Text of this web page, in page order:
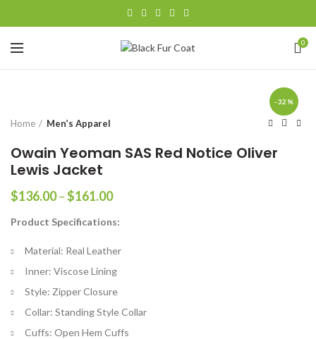
0
-32%
Home Men’s Apparel
Owain Yeoman SAS Red Notice Oliver
Lewis Jacket
$136.00–$161.00Price
$136.00
$161.00
Product Specifications:
Material: Real Leather
Inner: Viscose Lining
Style: Zipper Closure
Collar: Standing Style Collar
Cuffs: Open Hem Cuffs